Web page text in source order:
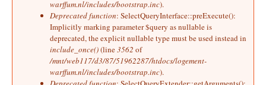
warffum.nl/includes/bootstrap.inc).
Deprecated function: SelectQueryInterface::preExecute():
Implicitly marking parameter $query as nullable is
deprecated, the explicit nullable type must be used instead in
include_once()(line3562 of
/mnt/web117/d3/87/51962287/htdocs/logement-
warffum.nl/includes/bootstrap.inc).